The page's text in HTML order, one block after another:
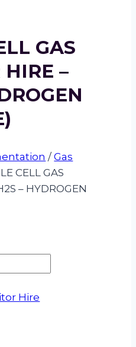
GAS
–
/ Gas
CELL GAS
– HYDROGEN
Hire